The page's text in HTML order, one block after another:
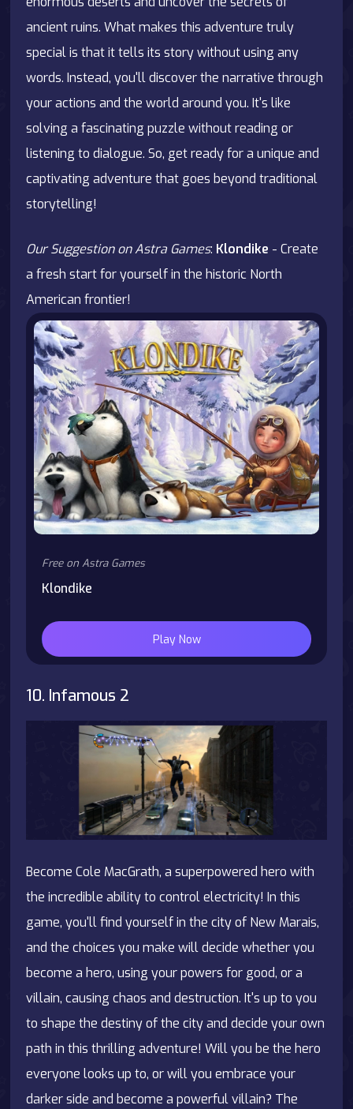
ancient ruins. What makes this adventure truly
special is that it tells its story without using any
words. Instead, you'll discover the narrative through
your actions and the world around you. It's like
solving a fascinating puzzle without reading or
listening to dialogue. So, get ready for a unique and
captivating adventure that goes beyond traditional
storytelling!
Our Suggestion on Astra Games: Klondike - Create
a fresh start for yourself in the historic North
American frontier!
Free on Astra Games
Klondike
Play Now
10. Infamous 2
Become Cole MacGrath, a superpowered hero with
the incredible ability to control electricity! In this
game, you'll find yourself in the city of New Marais,
and the choices you make will decide whether you
become a hero, using your powers for good, or a
villain, causing chaos and destruction. It's up to you
to shape the destiny of the city and decide your own
path in this thrilling adventure! Will you be the hero
everyone looks up to, or will you embrace your
darker side and become a powerful villain? The